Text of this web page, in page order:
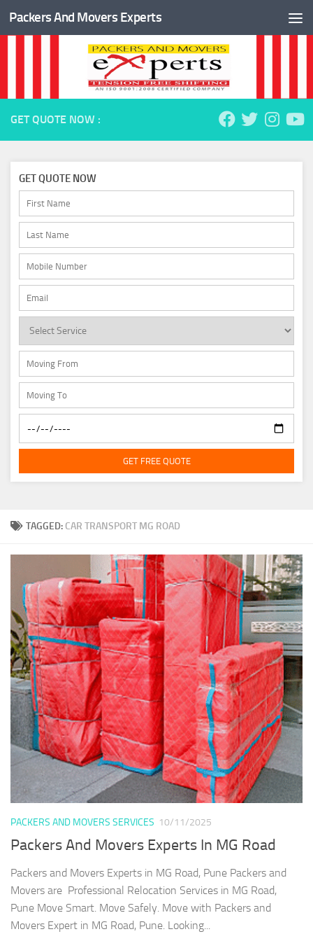
Skip to content
Packers And Movers Experts
TAGGED: CAR TRANSPORT MG ROAD
PACKERS AND MOVERS SERVICES 10/11/2025
Packers And Movers Experts In MG Road
Packers and Movers Experts in MG Road, Pune Packers and
Movers are Professional Relocation Services in MG Road,
Pune Move Smart. Move Safely. Move with Packers and
Movers Expert in MG Road, Pune. Looking...
GET QUOTE NOW :
GET QUOTE NOW
GET FREE QUOTE